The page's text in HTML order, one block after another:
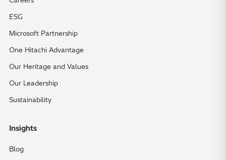
ESG
Microsoft Partnership
One Hitachi Advantage
Our Heritage and Values
Our Leadership
Sustainability
Insights
Blog